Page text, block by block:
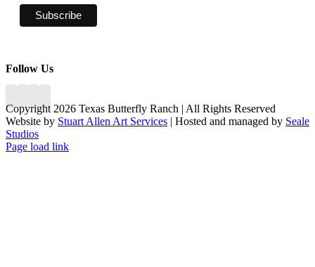
Follow Us
Copyright 2026 Texas Butterfly Ranch | All Rights Reserved
Website by Stuart Allen Art Services | Hosted and managed by Seale
Studios
Facebook
LinkedIn
Instagram
X
Page load link